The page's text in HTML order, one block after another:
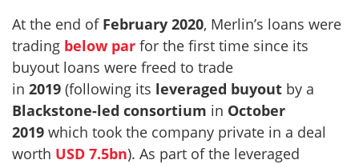
At the end of February 2020, Merlin’s loans were
trading below par for the first time since its
buyout loans were freed to trade
in 2019 (following its leveraged buyout by a
Blackstone-led consortium in October
2019 which took the company private in a deal
worth USD 7.5bn). As part of the leveraged